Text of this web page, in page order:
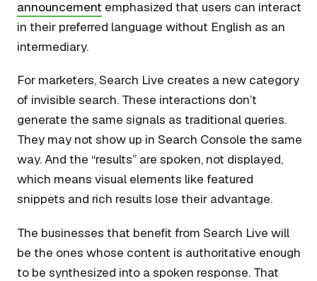
announcement emphasized that users can interact
in their preferred language without English as an
intermediary.
For marketers, Search Live creates a new category
of invisible search. These interactions don’t
generate the same signals as traditional queries.
They may not show up in Search Console the same
way. And the “results” are spoken, not displayed,
which means visual elements like featured
snippets and rich results lose their advantage.
The businesses that benefit from Search Live will
be the ones whose content is authoritative enough
to be synthesized into a spoken response. That